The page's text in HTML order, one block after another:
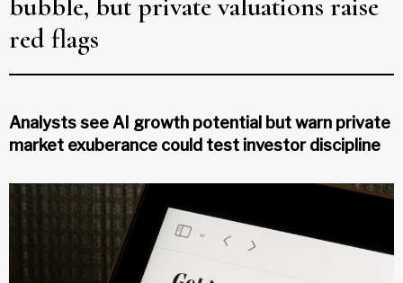
red flags
Analysts see AI growth potential but warn private
market exuberance could test investor discipline